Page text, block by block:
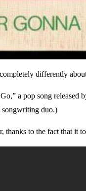
differently
a pop song released
duo.)
thanks to the fact that